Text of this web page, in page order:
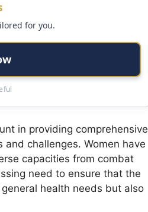
for you.
in providing comprehensive
challenges. Women have
capacities from combat
need to ensure that the
health needs but also